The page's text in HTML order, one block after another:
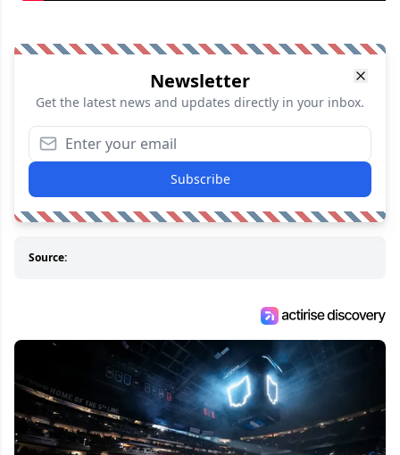
Newsletter
Get the latest news and updates directly in your inbox.
Subscribe
Source: